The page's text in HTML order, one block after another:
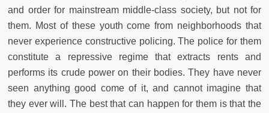
and order for mainstream middle-class society, but not for
them. Most of these youth come from neighborhoods that
never experience constructive policing. The police for them
constitute a repressive regime that extracts rents and
performs its crude power on their bodies. They have never
seen anything good come of it, and cannot imagine that
they ever will. The best that can happen for them is that the